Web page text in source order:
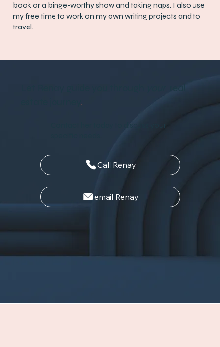
book or a binge-worthy show and taking naps. I also use
my free time to work on my own writing projects and to
travel.
.
Call Renay
email Renay